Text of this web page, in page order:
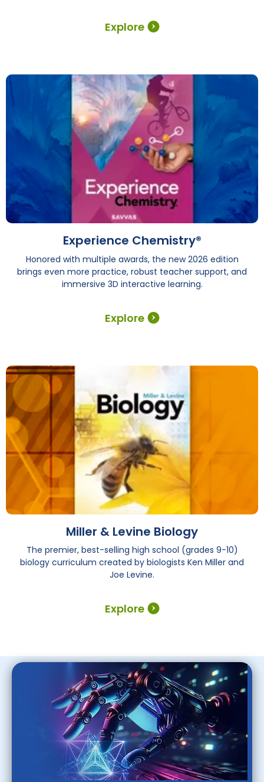
Explore
Explore
Experience Chemistry®
Honored with multiple awards, the new 2026 edition
brings even more practice, robust teacher support, and
immersive 3D interactive learning.
Explore
Miller & Levine Biology
The premier, best-selling high school (grades 9-10)
biology curriculum created by biologists Ken Miller and
Joe Levine.